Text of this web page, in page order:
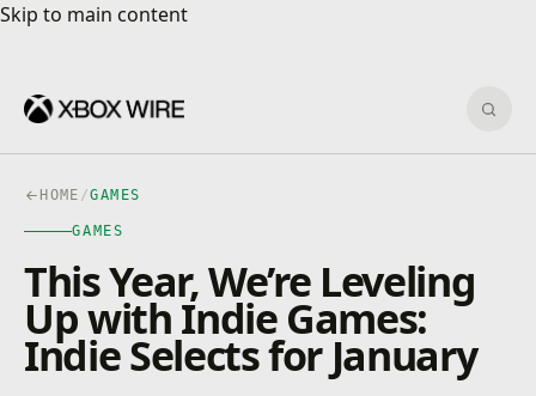
Skip to main content
Skip to main content
HOME /GAMES
GAMES
This Year, We’re Leveling
Up with Indie Games:
Indie Selects for January